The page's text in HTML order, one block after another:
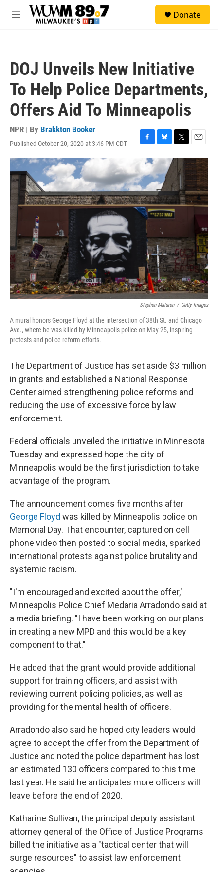
Skip to main content
M
Donate
DOJ Unveils New Initiative
To Help Police Departments,
Offers Aid To Minneapolis
NPR | By Brakkton Booker
Published October 20, 2020 at 3:46 PM CDT
F
e
b
o
o
k
B
l
u
e
s
k
y
T
w
t
e
r
E
m
a
i
l
Stephen Maturen / Getty Images
A mural honors George Floyd at the intersection of 38th St. and Chicago
Ave., where he was killed by Minneapolis police on May 25, inspiring
protests and police reform efforts.
The Department of Justice has set aside $3 million
in grants and established a National Response
Center aimed strengthening police reforms and
reducing the use of excessive force by law
enforcement.
Federal officials unveiled the initiative in Minnesota
Tuesday and expressed hope the city of
Minneapolis would be the first jurisdiction to take
advantage of the program.
The announcement comes five months after
George Floyd was killed by Minneapolis police on
Memorial Day. That encounter, captured on cell
phone video then posted to social media, sparked
international protests against police brutality and
systemic racism.
"I'm encouraged and excited about the offer,"
Minneapolis Police Chief Medaria Arradondo said at
a media briefing. "I have been working on our plans
in creating a new MPD and this would be a key
component to that."
He added that the grant would provide additional
support for training officers, and assist with
reviewing current policing policies, as well as
providing for the mental health of officers.
Arradondo also said he hoped city leaders would
agree to accept the offer from the Department of
Justice and noted the police department has lost
an estimated 130 officers compared to this time
last year. He said he anticipates more officers will
leave before the end of 2020.
Katharine Sullivan, the principal deputy assistant
attorney general of the Office of Justice Programs
billed the initiative as a "tactical center that will
surge resources" to assist law enforcement